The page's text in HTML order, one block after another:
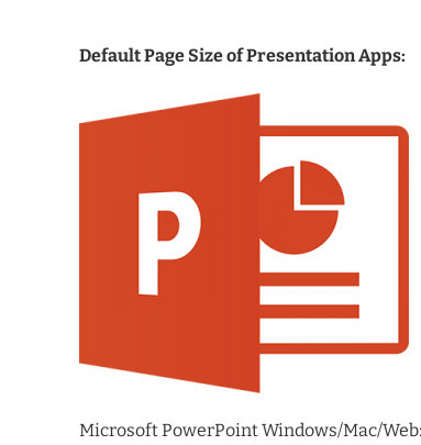
Default Page Size of Presentation Apps:
Microsoft PowerPoint Windows/Mac/Web: